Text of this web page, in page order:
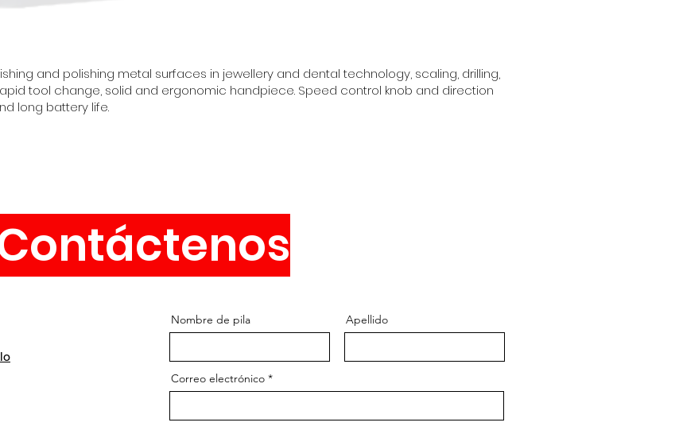
and polishing metal surfaces in jewellery and dental technology, scaling, drilling,
tool change, solid and ergonomic handpiece. Speed control knob and direction
long battery life.
Nombre de pila Apellido
Correo electrónico